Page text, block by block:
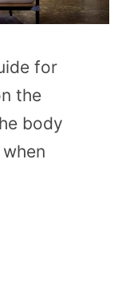
for
the
body